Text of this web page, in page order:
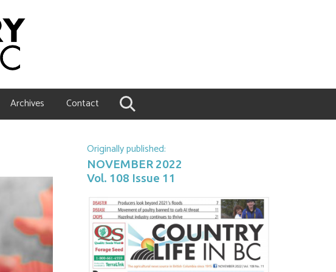
Archives Contact
Originally published:
NOVEMBER 2022
Vol. 108 Issue 11